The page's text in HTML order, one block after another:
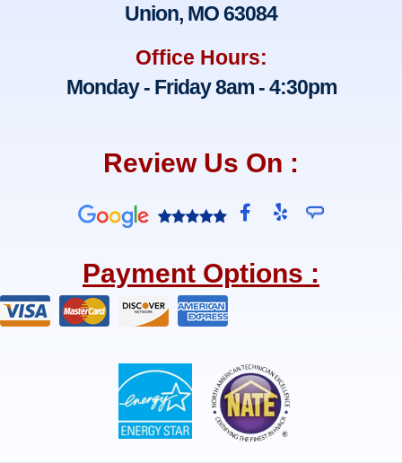
Union, MO 63084
Office Hours:
Monday - Friday 8am - 4:30pm
Review Us On :
F
a
e
b
f
Y
e
Payment Options :